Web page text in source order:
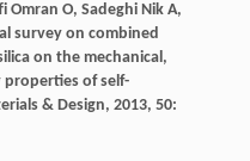
Omran O, Sadeghi Nik A,
survey on combined
on the mechanical,
of self-
& Design, 2013, 50: